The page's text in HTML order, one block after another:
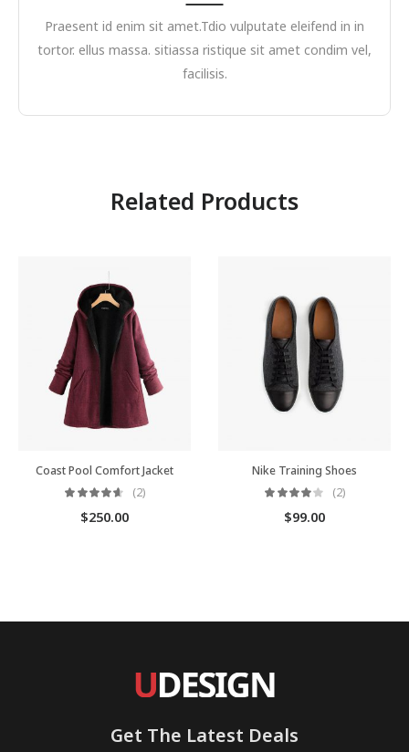
Praesent id enim sit amet.Tdio vulputate eleifend in in
tortor. ellus massa. sitiassa ristique sit amet condim vel,
facilisis.
Related Products
Coast Pool Comfort Jacket
(2)
$250.00
Nike Training Shoes
(2)
$99.00
Get The Latest Deals